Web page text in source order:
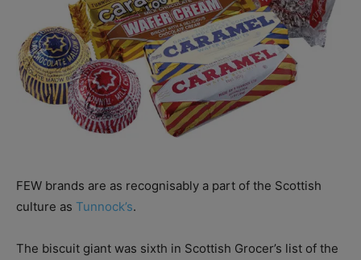
FEW brands are as recognisably a part of the Scottish
culture as Tunnock’s.
The biscuit giant was sixth in Scottish Grocer’s list of the